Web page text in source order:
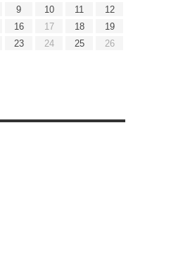
9 10 11
12
16 17 18
19
23 24 25
26